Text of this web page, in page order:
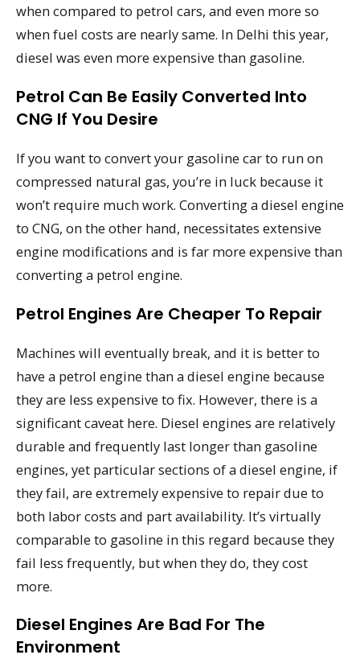
when compared to petrol cars, and even more so
when fuel costs are nearly same. In Delhi this year,
diesel was even more expensive than gasoline.
Petrol Can Be Easily Converted Into
CNG If You Desire
If you want to convert your gasoline car to run on
compressed natural gas, you’re in luck because it
won’t require much work. Converting a diesel engine
to CNG, on the other hand, necessitates extensive
engine modifications and is far more expensive than
converting a petrol engine.
Petrol Engines Are Cheaper To Repair
Machines will eventually break, and it is better to
have a petrol engine than a diesel engine because
they are less expensive to fix. However, there is a
significant caveat here. Diesel engines are relatively
durable and frequently last longer than gasoline
engines, yet particular sections of a diesel engine, if
they fail, are extremely expensive to repair due to
both labor costs and part availability. It’s virtually
comparable to gasoline in this regard because they
fail less frequently, but when they do, they cost
more.
Diesel Engines Are Bad For The
Environment